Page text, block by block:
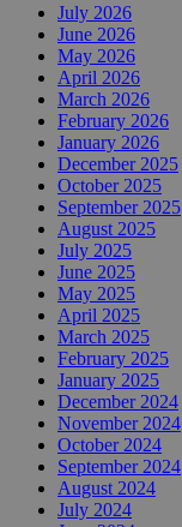
July 2026
June 2026
May 2026
April 2026
March 2026
February 2026
January 2026
December 2025
October 2025
September 2025
August 2025
July 2025
June 2025
May 2025
April 2025
March 2025
February 2025
January 2025
December 2024
November 2024
October 2024
September 2024
August 2024
July 2024